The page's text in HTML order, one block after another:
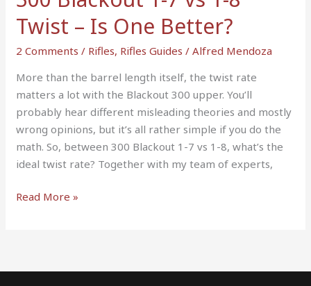
Twist – Is One Better?
2 Comments / Rifles, Rifles Guides /Alfred Mendoza
More than the barrel length itself, the twist rate
matters a lot with the Blackout 300 upper. You’ll
probably hear different misleading theories and mostly
wrong opinions, but it’s all rather simple if you do the
math. So, between 300 Blackout 1-7 vs 1-8, what’s the
ideal twist rate? Together with my team of experts,
–
Is
Better?
Read More »